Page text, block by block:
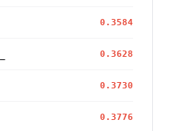
0.3584
0.3628
0.3730
0.3776